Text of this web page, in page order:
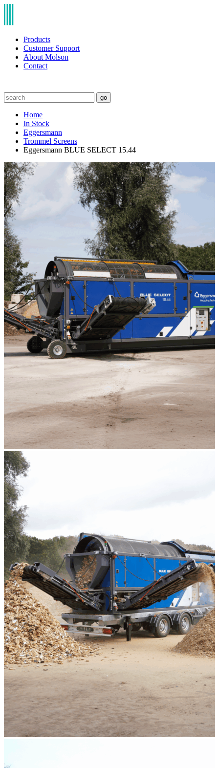
Products
Customer Support
About Molson
Contact
go
Home
In Stock
Eggersmann
Trommel Screens
Eggersmann BLUE SELECT 15.44